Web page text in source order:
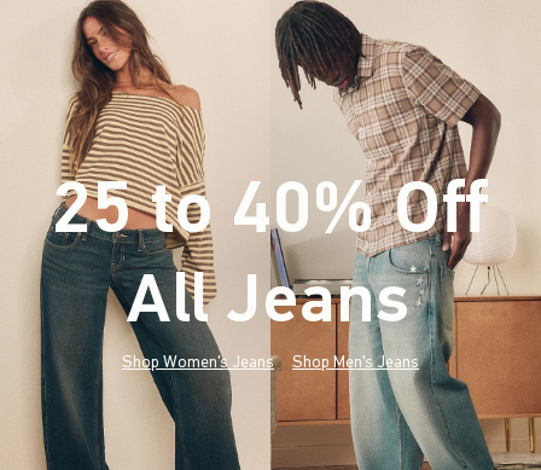
25 to 40% Off
All Jeans*(footnote)
Shop Women's Jeans Shop Men's Jeans